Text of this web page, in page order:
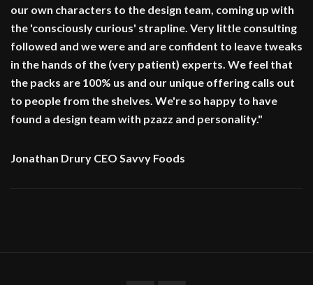
our own characters to the design team, coming up with
the 'consciously curious' strapline. Very little consulting
followed and we were and are confident to leave tweaks
in the hands of the (very patient) experts. We feel that
the packs are 100% us and our unique offering calls out
to people from the shelves. We're so happy to have
found a design team with pzazz and personality."
Jonathan Drury CEO Savvy Foods